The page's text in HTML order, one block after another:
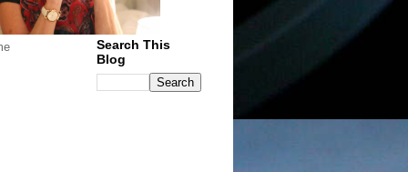
Search This
Blog